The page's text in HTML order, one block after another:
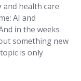
health care
AI and
in the weeks
something new
is only